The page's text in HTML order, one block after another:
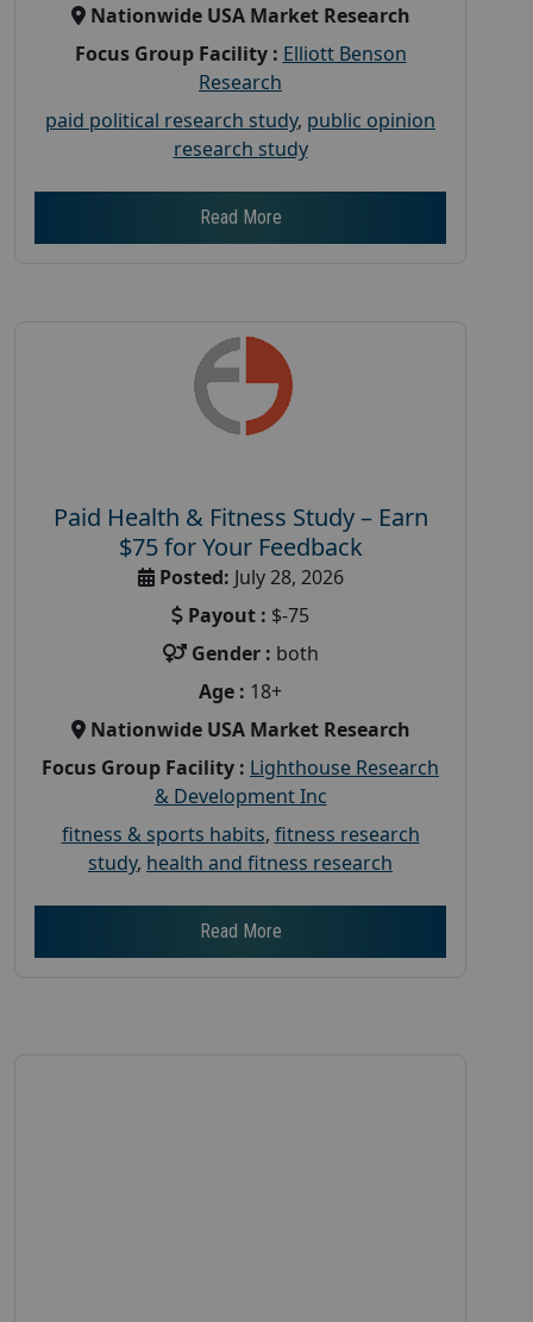
Nationwide USA Market Research
Focus Group Facility : Elliott Benson
Research
paid political research study, public opinion
research study
Read More
Paid Health & Fitness Study – Earn
$75 for Your Feedback
Posted: July 28, 2026
Payout : $-75
Gender : both
Age : 18+
Nationwide USA Market Research
Focus Group Facility : Lighthouse Research
& Development Inc
fitness & sports habits, fitness research
study, health and fitness research
Read More